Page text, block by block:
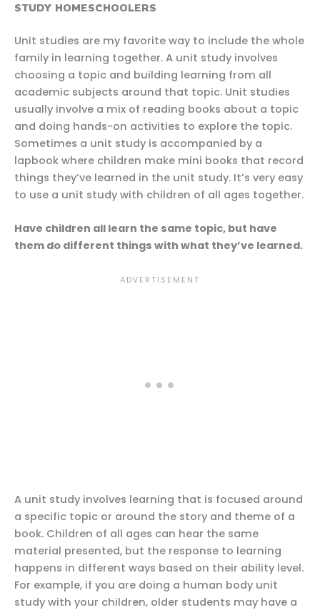
STUDY HOMESCHOOLERS
Unit studies are my favorite way to include the whole
family in learning together. A unit study involves
choosing a topic and building learning from all
academic subjects around that topic. Unit studies
usually involve a mix of reading books about a topic
and doing hands-on activities to explore the topic.
Sometimes a unit study is accompanied by a
lapbook where children make mini books that record
things they’ve learned in the unit study. It’s very easy
to use a unit study with children of all ages together.
Have children all learn the same topic, but have
them do different things with what they’ve learned.
A unit study involves learning that is focused around
a specific topic or around the story and theme of a
book. Children of all ages can hear the same
material presented, but the response to learning
happens in different ways based on their ability level.
For example, if you are doing a human body unit
study with your children, older students may have a